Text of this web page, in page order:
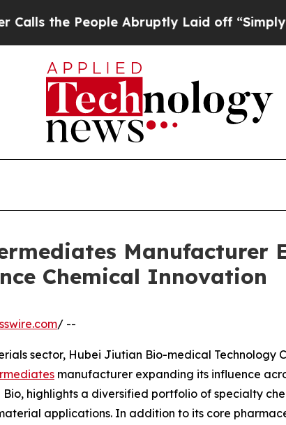
Abruptly Laid off “Simply a Math
Manufacturer
Chemical Innovation
/ --
sector, Hubei Jiutian Bio-medical Technology
manufacturer expanding its influence
highlights a diversified portfolio of specialty
applications. In addition to its core